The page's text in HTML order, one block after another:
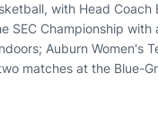
with Head
SEC Championship
Auburn Women's
matches at the Blue-